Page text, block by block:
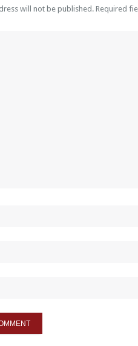
will not be published. Required